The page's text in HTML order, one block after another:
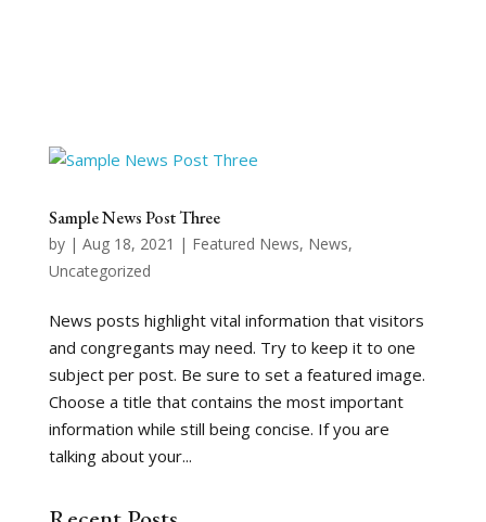
Sample News Post Three
by | Aug 18, 2021 | Featured News, News,
Uncategorized
News posts highlight vital information that visitors
and congregants may need. Try to keep it to one
subject per post. Be sure to set a featured image.
Choose a title that contains the most important
information while still being concise. If you are
talking about your...